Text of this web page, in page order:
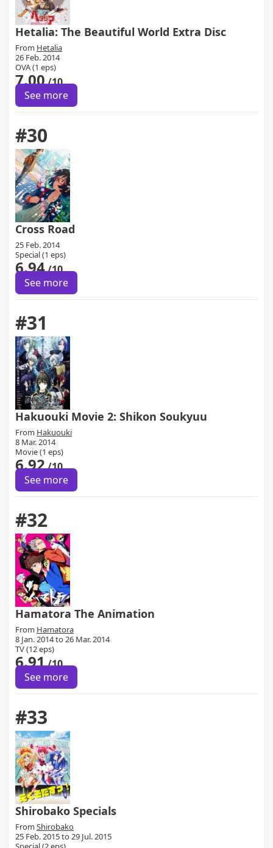
Hetalia: The Beautiful World Extra Disc
From Hetalia
26 Feb. 2014
OVA (1 eps)
7.00/10
See more
#30
Cross Road
25 Feb. 2014
Special (1 eps)
6.94/10
See more
#31
Hakuouki Movie 2: Shikon Soukyuu
From Hakuouki
8 Mar. 2014
Movie (1 eps)
6.92/10
See more
#32
Hamatora The Animation
From Hamatora
8 Jan. 2014 to 26 Mar. 2014
TV (12 eps)
6.91/10
See more
#33
Shirobako Specials
From Shirobako
25 Feb. 2015 to 29 Jul. 2015